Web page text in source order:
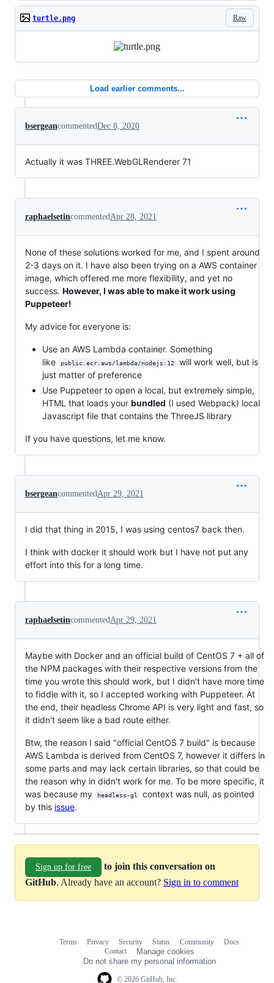
Raw
turtle.png
Load earlier comments...
bsergeancommentedDec 8, 2020
Actually it was THREE.WebGLRenderer 71
raphaelsetincommentedApr 28, 2021
None of these solutions worked for me, and I spent around
2-3 days on it. I have also been trying on a AWS container
image, which offered me more flexibility, and yet no
success. However, I was able to make it work using
Puppeteer!
My advice for everyone is:
Use an AWS Lambda container. Something
like
public.ecr.aws/lambda/nodejs:12
will work well, but is
just matter of preference
Use Puppeteer to open a local, but extremely simple,
HTML that loads your bundled (I used Webpack) local
Javascript file that contains the ThreeJS library
If you have questions, let me know.
bsergeancommentedApr 29, 2021
I did that thing in 2015, I was using centos7 back then.
I think with docker it should work but I have not put any
effort into this for a long time.
raphaelsetincommentedApr 29, 2021
Maybe with Docker and an official build of CentOS 7 + all of
the NPM packages with their respective versions from the
time you wrote this should work, but I didn't have more time
to fiddle with it, so I accepted working with Puppeteer. At
the end, their headless Chrome API is very light and fast, so
it didn't seem like a bad route either.
Btw, the reason I said "official CentOS 7 build" is because
AWS Lambda is derived from CentOS 7, however it differs in
some parts and may lack certain libraries, so that could be
the reason why in didn't work for me. To be more specific, it
was because my
headless-gl
context was null, as pointed
by this issue.
Sign up for free
to join this conversation on
GitHub. Already have an account? Sign in to comment
© 2026 GitHub, Inc.
Terms Privacy Security Status Community
Docs
Contact
Manage cookies
Do not share my personal information